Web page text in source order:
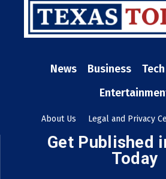
News Business Tech
About Us Legal and Privacy
Get Published
Today